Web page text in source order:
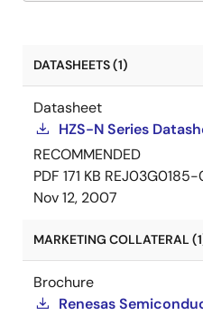
DATASHEETS (1)
Datasheet
HZS-N Series
RECOMMENDED
PDF 171 KB
Nov 12, 2007
MARKETING COLLATERAL
Brochure
Renesas